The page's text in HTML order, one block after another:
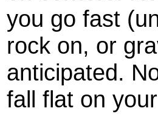
you go fast
rock on, or
anticipated.
fall flat on